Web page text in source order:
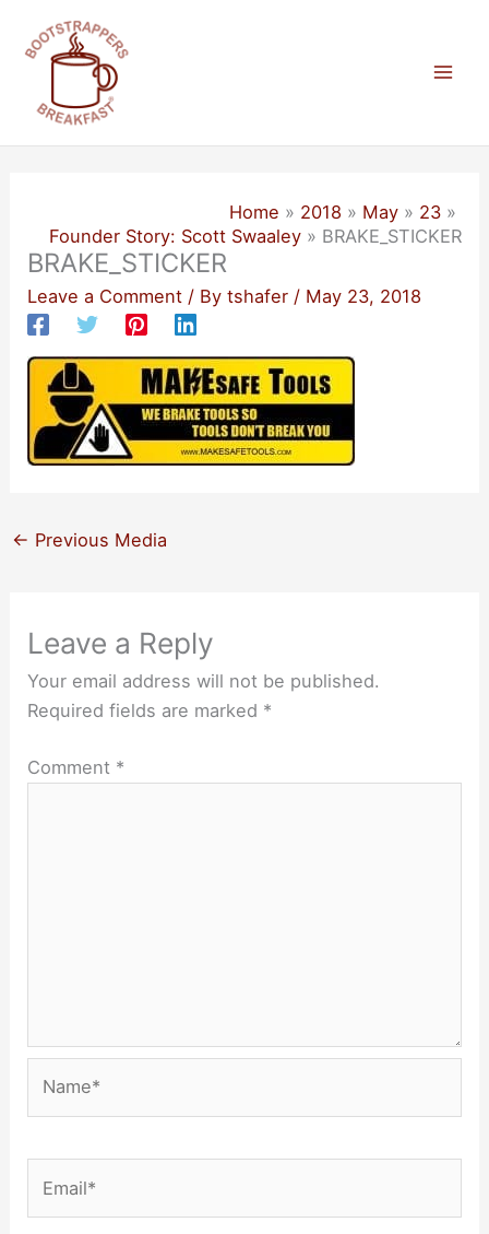
content
Home 2018 May
23
Founder Story: Scott Swaaley
BRAKE_STICKER
BRAKE_STICKER
Leave a Comment / Bytshafer / May 23, 2018
← Previous Media
Leave a Reply
Your email address will not be published.
Required fields are marked *
Comment *